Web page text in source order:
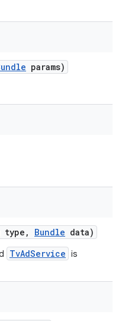
params)
type , Bundle data)
TvAdService is